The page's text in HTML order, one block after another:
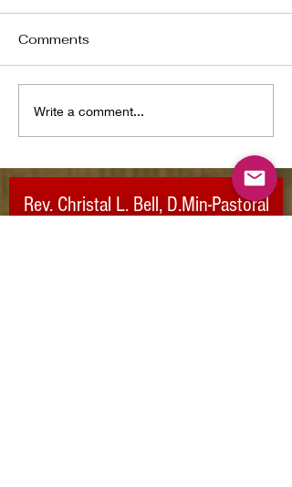
I Pray You Dance
Comments
Write a comment...
Rev. Christal L. Bell, D.Min-Pastoral